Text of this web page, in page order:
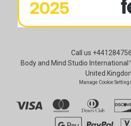
Call us
Body and Mind Studio
United
Manage Cookie